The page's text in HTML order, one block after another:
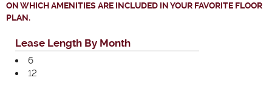
ON WHICH AMENITIES ARE INCLUDED IN YOUR FAVORITE FLOOR
PLAN.
Lease Length By Month
6
12